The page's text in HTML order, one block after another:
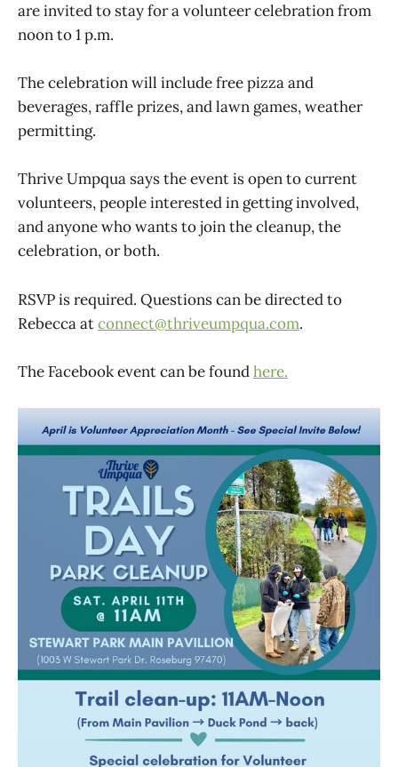
are invited to stay for a volunteer celebration from
noon to 1 p.m.
The celebration will include free pizza and
beverages, raffle prizes, and lawn games, weather
permitting.
Thrive Umpqua says the event is open to current
volunteers, people interested in getting involved,
and anyone who wants to join the cleanup, the
celebration, or both.
RSVP is required. Questions can be directed to
Rebecca atconnect@thriveumpqua.com.
The Facebook event can be foundhere.